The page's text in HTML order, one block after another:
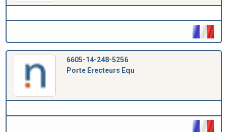
6605-14-248-5256
Porte Erecteurs Equ